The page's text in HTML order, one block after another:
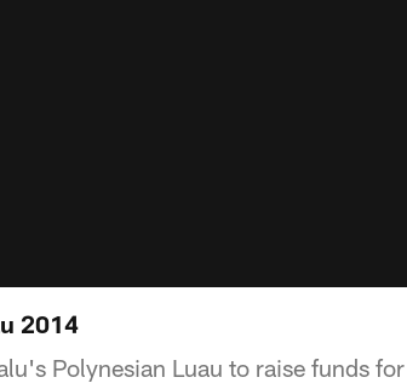
2014
Polynesian Luau to raise funds